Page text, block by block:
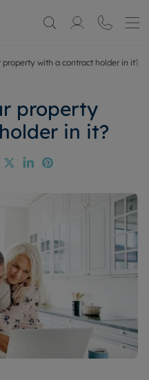
with a contract holder in it?
property
in it?